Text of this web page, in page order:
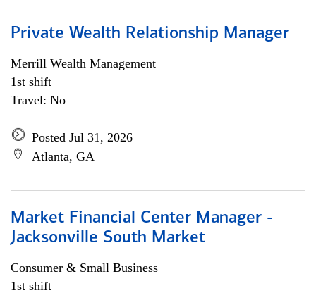
Private Wealth Relationship Manager
Merrill Wealth Management
1st shift
Travel: No
Posted Jul 31, 2026
Atlanta, GA
Market Financial Center Manager -
Jacksonville South Market
Consumer & Small Business
1st shift